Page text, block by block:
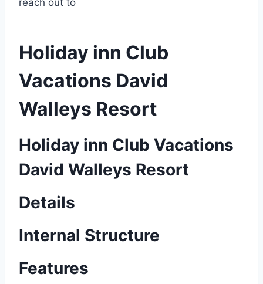
reach out to
Holiday inn Club
Vacations David
Walleys Resort
Holiday inn Club Vacations
David Walleys Resort
Details
Internal Structure
Features